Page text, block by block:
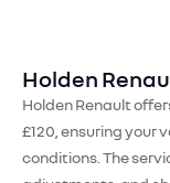
Holden
Holden Renault
£120, ensuring your
conditions. The